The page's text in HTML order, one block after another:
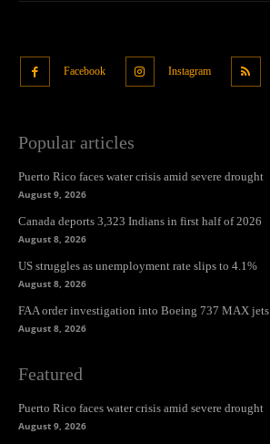
Facebook Instagram
Popular articles
Puerto Rico faces water crisis amid severe drought
August 9, 2026
Canada deports 3,323 Indians in first half of 2026
August 8, 2026
US struggles as unemployment rate slips to 4.1%
August 8, 2026
FAA order investigation into Boeing 737 MAX jets
August 8, 2026
Featured
Puerto Rico faces water crisis amid severe drought
August 9, 2026